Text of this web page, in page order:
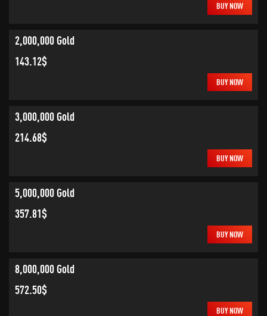
BUY NOW
2,000,000 Gold
143.12$
BUY NOW
3,000,000 Gold
214.68$
BUY NOW
5,000,000 Gold
357.81$
BUY NOW
8,000,000 Gold
572.50$
BUY NOW